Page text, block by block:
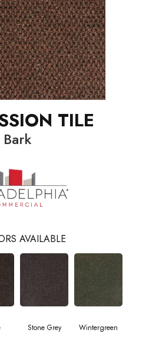
TILE
Bark
AVAILABLE
Stone Grey Wintergreen